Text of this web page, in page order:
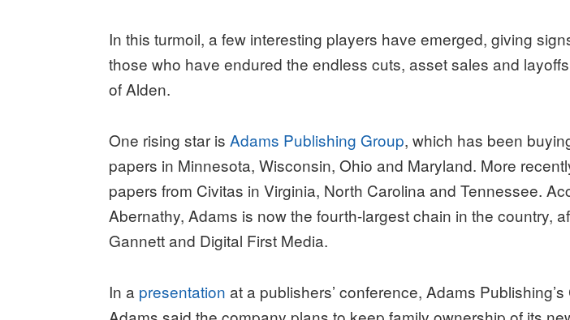
In this turmoil, a few interesting players have emerged, giving
those who have endured the endless cuts, asset sales and
of Alden.
One rising star isAdams Publishing Group, which has been
papers in Minnesota, Wisconsin, Ohio and Maryland. More
papers from Civitas in Virginia, North Carolina and Tennessee.
Abernathy, Adams is now the fourth-largest chain in the country,
Gannett and Digital First Media.
In a presentation at a publishers’ conference, Adams